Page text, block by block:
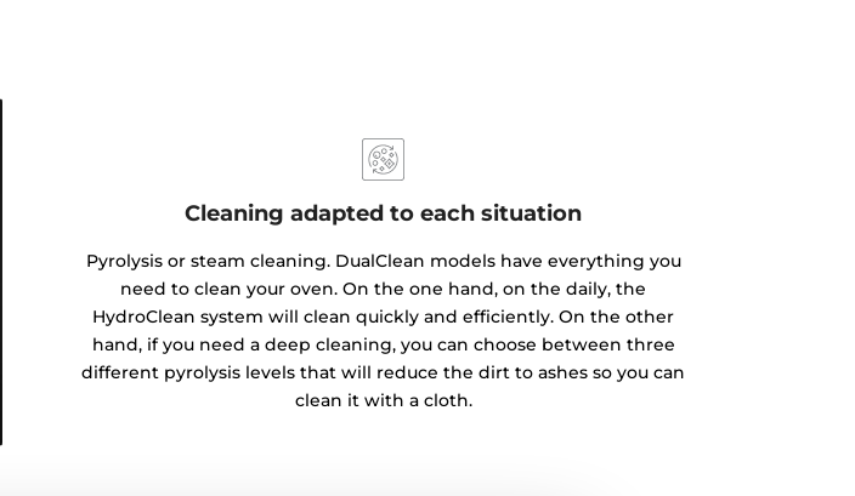
Cleaning adapted to each situation
Pyrolysis or steam cleaning. DualClean models have everything you
need to clean your oven. On the one hand, on the daily, the
HydroClean system will clean quickly and efficiently. On the other
hand, if you need a deep cleaning, you can choose between three
different pyrolysis levels that will reduce the dirt to ashes so you can
clean it with a cloth.